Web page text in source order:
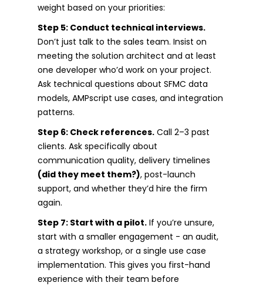
weight based on your priorities:
Step 5: Conduct technical interviews.
Don’t just talk to the sales team. Insist on
meeting the solution architect and at least
one developer who’d work on your project.
Ask technical questions about SFMC data
models, AMPscript use cases, and integration
patterns.
Step 6: Check references. Call 2–3 past
clients. Ask specifically about
communication quality, delivery timelines
(did they meet them?), post-launch
support, and whether they’d hire the firm
again.
Step 7: Start with a pilot. If you’re unsure,
start with a smaller engagement - an audit,
a strategy workshop, or a single use case
implementation. This gives you first-hand
experience with their team before